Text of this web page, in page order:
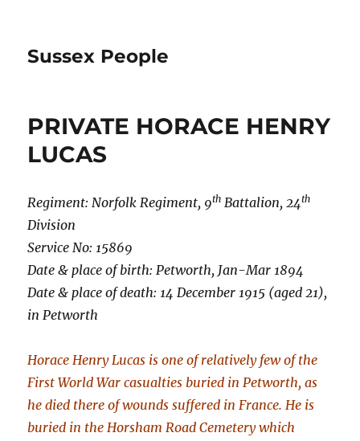
Sussex People
PRIVATE HORACE HENRY
LUCAS
Regiment: Norfolk Regiment, 9th Battalion, 24th
Division
Service No: 15869
Date & place of birth: Petworth, Jan-Mar 1894
Date & place of death: 14 December 1915 (aged 21),
in Petworth
Horace Henry Lucas is one of relatively few of the
First World War casualties buried in Petworth, as
he died there of wounds suffered in France. He is
buried in the Horsham Road Cemetery which